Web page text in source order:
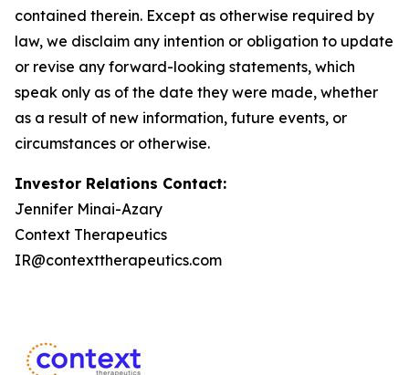
contained therein. Except as otherwise required by
law, we disclaim any intention or obligation to update
or revise any forward-looking statements, which
speak only as of the date they were made, whether
as a result of new information, future events, or
circumstances or otherwise.
Investor Relations Contact:
Jennifer Minai-Azary
Context Therapeutics
IR@contexttherapeutics.com